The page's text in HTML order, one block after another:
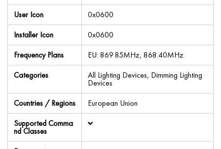
User Icon
0x0600
Installer Icon
0x0600
Frequency Plans
EU: 869.85MHz, 868.40MHz
Categories
All Lighting Devices, Dimming Lighting
Devices
Countries / Regions
European Union
Supported Comma
nd Classes